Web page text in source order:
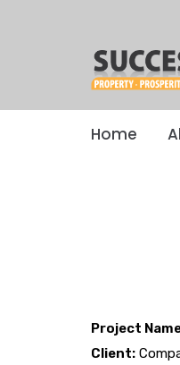
Home
Project
Client: